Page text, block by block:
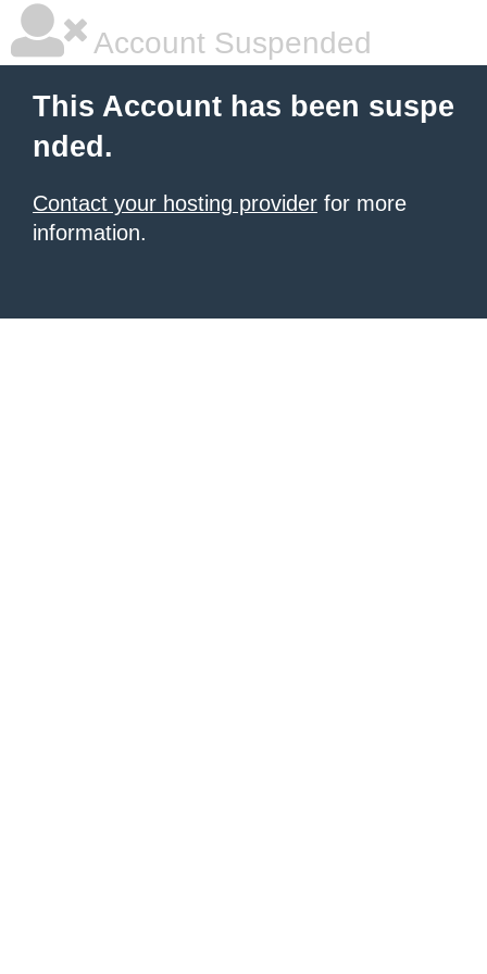
Account Suspended
This Account has been suspe
nded.
Contact your hosting provider for more
information.